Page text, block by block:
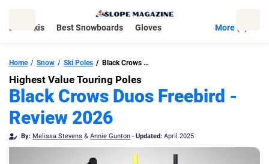
Best Skis Best Snowboards Gloves More (5)
Home Snow Ski Poles Black Crows Duos Freebird
Highest Value Touring Poles
Black Crows Duos Freebird -
Review 2026
By: Melissa Stevens &Annie Gunton -Updated: April 2025